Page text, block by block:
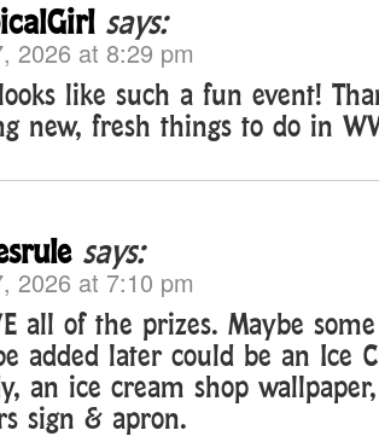
says:
2026 at 8:29 pm
like such a fun event!
new, fresh things to do in
says:
2026 at 7:10 pm
all of the prizes. Maybe
added later could be an Ice
an ice cream shop
sign & apron.